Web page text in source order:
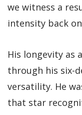
we witness a
intensity back
His longevity as
through his six-
versatility. He
that star